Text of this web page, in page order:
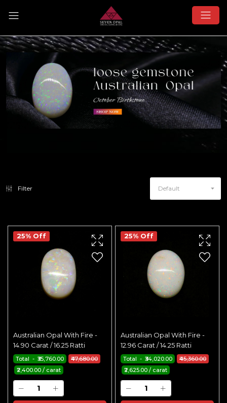
Filter Default
25% Off
Australian Opal With Fire -
14.90 Carat / 16.25 Ratti
₹47,680.00
Total - ₹35,760.00
₹2,400.00 / carat
25% Off
Australian Opal With Fire -
12.96 Carat / 14.25 Ratti
₹45,360.00
Total - ₹34,020.00
₹2,625.00 / carat